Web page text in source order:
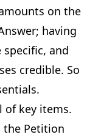
on the
having
and
credible. So
of key items.
the Petition